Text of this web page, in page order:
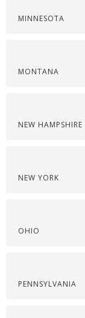
MINNESOTA
MONTANA
NEW HAMPSHIRE
NEW YORK
OHIO
PENNSYLVANIA